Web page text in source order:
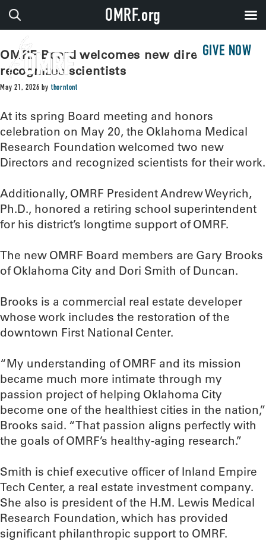
GIVE NOW
OMRF Board welcomes new directors,
recognizes scientists
May 21, 2026 bythorntont
At its spring Board meeting and honors
celebration on May 20, the Oklahoma Medical
Research Foundation welcomed two new
Directors and recognized scientists for their work.
Additionally, OMRF President Andrew Weyrich,
Ph.D., honored a retiring school superintendent
for his district’s longtime support of OMRF.
The new OMRF Board members are Gary Brooks
of Oklahoma City and Dori Smith of Duncan.
Brooks is a commercial real estate developer
whose work includes the restoration of the
downtown First National Center.
“My understanding of OMRF and its mission
became much more intimate through my
passion project of helping Oklahoma City
become one of the healthiest cities in the nation,”
Brooks said. “That passion aligns perfectly with
the goals of OMRF’s healthy-aging research.”
Smith is chief executive officer of Inland Empire
Tech Center, a real estate investment company.
She also is president of the H.M. Lewis Medical
Research Foundation, which has provided
significant philanthropic support to OMRF.
OMRF.org